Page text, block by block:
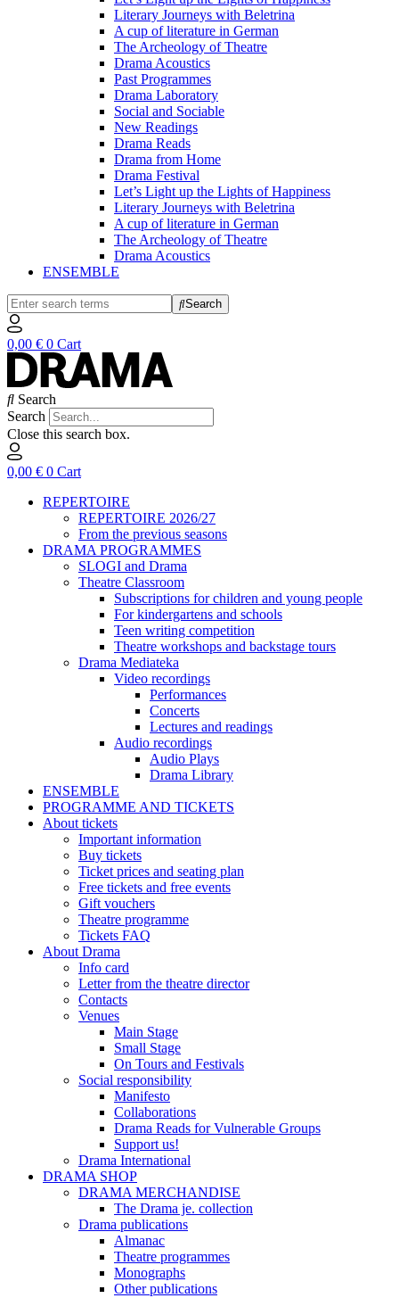
Literary Journeys with Beletrina
A cup of literature in German
The Archeology of Theatre
Drama Acoustics
Past Programmes
Drama Laboratory
Social and Sociable
New Readings
Drama Reads
Drama from Home
Drama Festival
Let’s Light up the Lights of Happiness
Literary Journeys with Beletrina
A cup of literature in German
The Archeology of Theatre
Drama Acoustics
ENSEMBLE
Search
0,00 € 0 Cart
Search
Search
Close this search box.
0,00 € 0 Cart
REPERTOIRE
REPERTOIRE 2026/27
From the previous seasons
DRAMA PROGRAMMES
SLOGI and Drama
Theatre Classroom
Subscriptions for children and young people
For kindergartens and schools
Teen writing competition
Theatre workshops and backstage tours
Drama Mediateka
Video recordings
Performances
Concerts
Lectures and readings
Audio recordings
Audio Plays
Drama Library
ENSEMBLE
PROGRAMME AND TICKETS
About tickets
Important information
Buy tickets
Ticket prices and seating plan
Free tickets and free events
Gift vouchers
Theatre programme
Tickets FAQ
About Drama
Info card
Letter from the theatre director
Contacts
Venues
Main Stage
Small Stage
On Tours and Festivals
Social responsibility
Manifesto
Collaborations
Drama Reads for Vulnerable Groups
Support us!
Drama International
DRAMA SHOP
DRAMA MERCHANDISE
The Drama je. collection
Drama publications
Almanac
Theatre programmes
Monographs
Other publications